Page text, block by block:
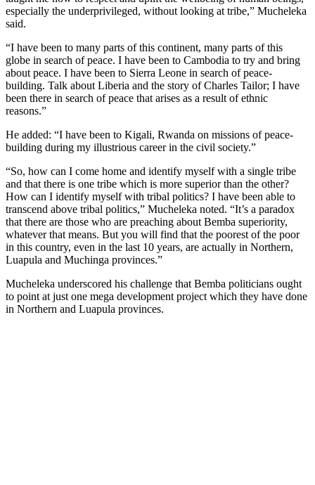
especially the underprivileged, without looking at tribe,” Mucheleka
said.
“I have been to many parts of this continent, many parts of this
globe in search of peace. I have been to Cambodia to try and bring
about peace. I have been to Sierra Leone in search of peace-
building. Talk about Liberia and the story of Charles Tailor; I have
been there in search of peace that arises as a result of ethnic
reasons.”
He added: “I have been to Kigali, Rwanda on missions of peace-
building during my illustrious career in the civil society.”
“So, how can I come home and identify myself with a single tribe
and that there is one tribe which is more superior than the other?
How can I identify myself with tribal politics? I have been able to
transcend above tribal politics,” Mucheleka noted. “It’s a paradox
that there are those who are preaching about Bemba superiority,
whatever that means. But you will find that the poorest of the poor
in this country, even in the last 10 years, are actually in Northern,
Luapula and Muchinga provinces.”
Mucheleka underscored his challenge that Bemba politicians ought
to point at just one mega development project which they have done
in Northern and Luapula provinces.